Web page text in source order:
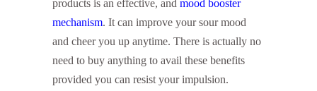
products is an effective, and mood booster
mechanism. It can improve your sour mood
and cheer you up anytime. There is actually no
need to buy anything to avail these benefits
provided you can resist your impulsion.